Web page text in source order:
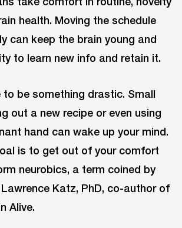
health. Moving the schedule
can keep the brain young and
to learn new info and retain it.
to be something drastic. Small
out a new recipe or even using
hand can wake up your mind.
is to get out of your comfort
neurobics, a term coined by
Katz, PhD, co-author of
Alive.